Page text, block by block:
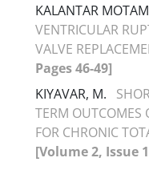
KALANTAR
VENTRICULAR
VALVE
Pages 46-49]
KIYAVAR, M.
TERM OUTCOMES
FOR CHRONIC
[Volume 2, Issue